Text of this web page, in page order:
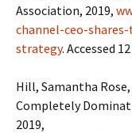
Association, 2019,
channel-ceo-
strategy. Accessed
Hill, Samantha
Completely
2019,